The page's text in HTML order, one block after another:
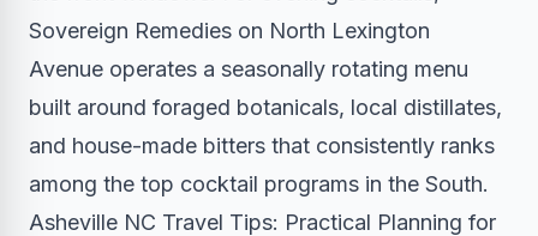
Sovereign Remedies on North Lexington
Avenue operates a seasonally rotating menu
built around foraged botanicals, local distillates,
and house-made bitters that consistently ranks
among the top cocktail programs in the South.
Asheville NC Travel Tips: Practical Planning for